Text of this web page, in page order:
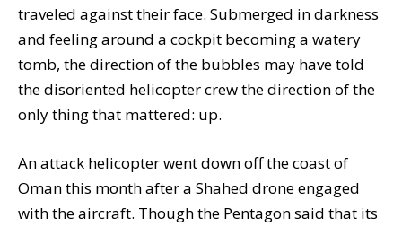
traveled against their face. Submerged in darkness
and feeling around a cockpit becoming a watery
tomb, the direction of the bubbles may have told
the disoriented helicopter crew the direction of the
only thing that mattered: up.
An attack helicopter went down off the coast of
Oman this month after a Shahed drone engaged
with the aircraft. Though the Pentagon said that its